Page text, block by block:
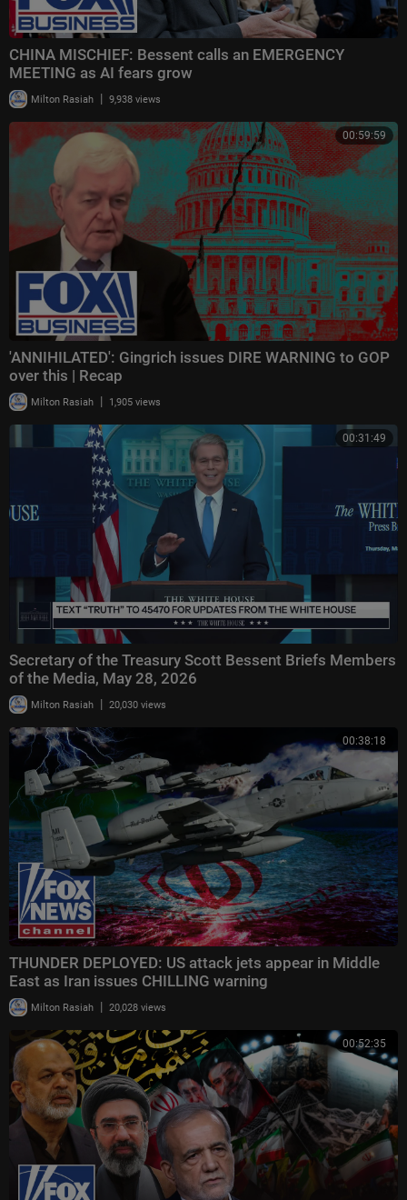
CHINA MISCHIEF: Bessent calls an EMERGENCY
MEETING as AI fears grow
Milton Rasiah | 9,938 views
00:59:59
'ANNIHILATED': Gingrich issues DIRE WARNING to GOP
over this | Recap
Milton Rasiah | 1,905 views
00:31:49
Secretary of the Treasury Scott Bessent Briefs Members
of the Media, May 28, 2026
Milton Rasiah | 20,030 views
00:38:18
THUNDER DEPLOYED: US attack jets appear in Middle
East as Iran issues CHILLING warning
Milton Rasiah | 20,028 views
00:52:35